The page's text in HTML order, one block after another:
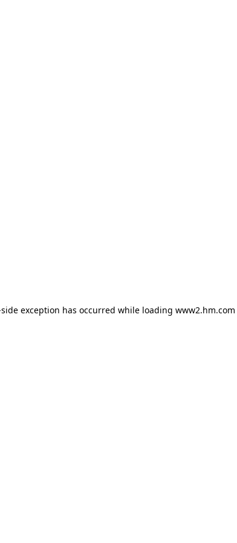
exception has occurred while loading www2.hm.com